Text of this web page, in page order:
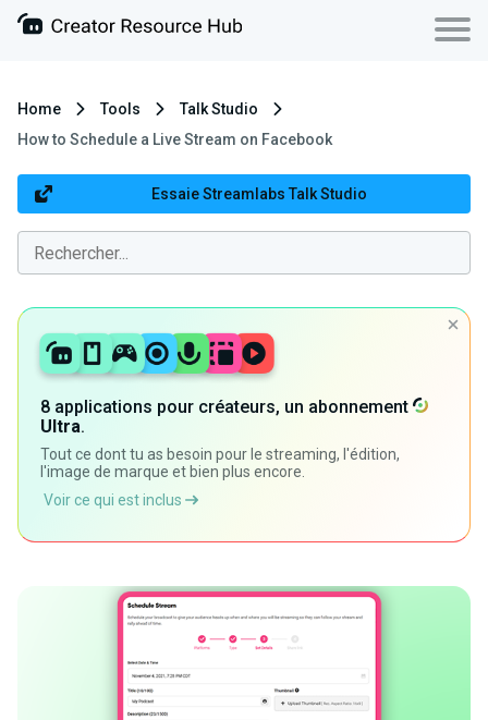
Home Tools
Talk Studio
How to Schedule a Live Stream on Facebook
Essaie Streamlabs Talk Studio
8 applications pour créateurs, un abonnement
Ultra.
Tout ce dont tu as besoin pour le streaming, l'édition,
l'image de marque et bien plus encore.
Voir ce qui est inclus